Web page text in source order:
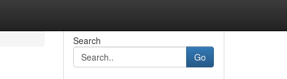
Search
Go